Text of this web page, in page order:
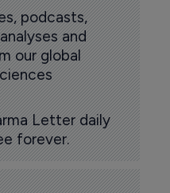
podcasts,
and
our global
Letter daily
forever.